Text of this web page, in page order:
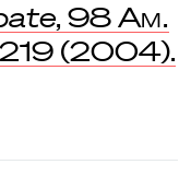
, 98 Am.
219 (2004).